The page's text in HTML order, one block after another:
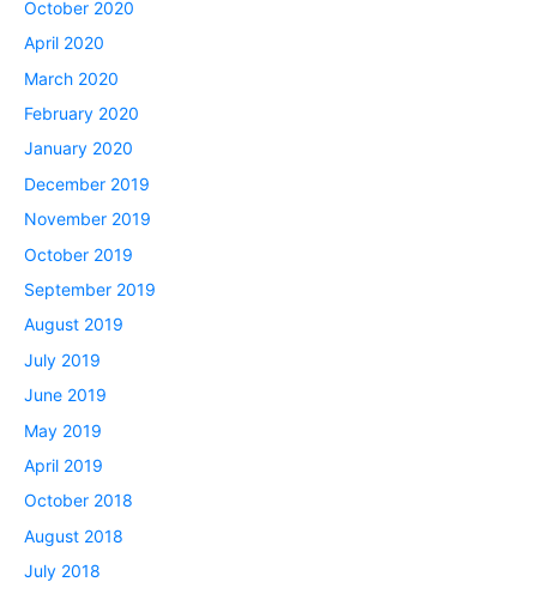
October 2020
April 2020
March 2020
February 2020
January 2020
December 2019
November 2019
October 2019
September 2019
August 2019
July 2019
June 2019
May 2019
April 2019
October 2018
August 2018
July 2018